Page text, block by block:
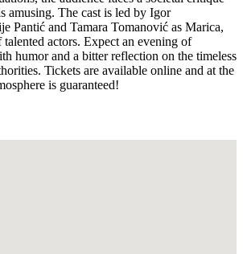
amusing. The cast is led by Igor
Pantić and Tamara Tomanović as Marica,
actors. Expect an evening of
humor and a bitter reflection on the timeless
Tickets are available online and at the
is guaranteed!